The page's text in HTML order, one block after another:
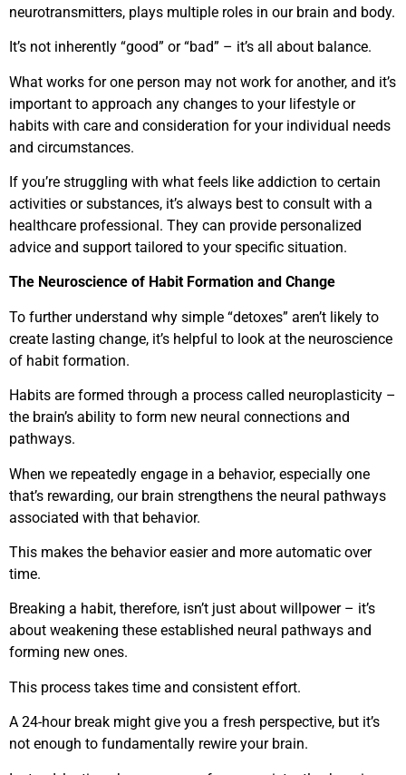
neurotransmitters, plays multiple roles in our brain and body.
It’s not inherently “good” or “bad” – it’s all about balance.
What works for one person may not work for another, and it’s
important to approach any changes to your lifestyle or
habits with care and consideration for your individual needs
and circumstances.
If you’re struggling with what feels like addiction to certain
activities or substances, it’s always best to consult with a
healthcare professional. They can provide personalized
advice and support tailored to your specific situation.
The Neuroscience of Habit Formation and Change
To further understand why simple “detoxes” aren’t likely to
create lasting change, it’s helpful to look at the neuroscience
of habit formation.
Habits are formed through a process called neuroplasticity –
the brain’s ability to form new neural connections and
pathways.
When we repeatedly engage in a behavior, especially one
that’s rewarding, our brain strengthens the neural pathways
associated with that behavior.
This makes the behavior easier and more automatic over
time.
Breaking a habit, therefore, isn’t just about willpower – it’s
about weakening these established neural pathways and
forming new ones.
This process takes time and consistent effort.
A 24-hour break might give you a fresh perspective, but it’s
not enough to fundamentally rewire your brain.